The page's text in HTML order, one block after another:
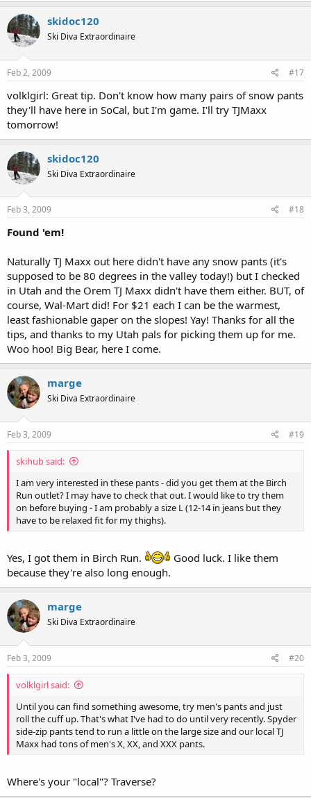
skidoc120
Ski Diva Extraordinaire
Feb 2, 2009 #17
volklgirl: Great tip. Don't know how many pairs of snow pants
they'll have here in SoCal, but I'm game. I'll try TJMaxx
tomorrow!
skidoc120
Ski Diva Extraordinaire
Feb 3, 2009 #18
Found 'em!
Naturally TJ Maxx out here didn't have any snow pants (it's
supposed to be 80 degrees in the valley today!) but I checked
in Utah and the Orem TJ Maxx didn't have them either. BUT, of
course, Wal-Mart did! For $21 each I can be the warmest,
least fashionable gaper on the slopes! Yay! Thanks for all the
tips, and thanks to my Utah pals for picking them up for me.
Woo hoo! Big Bear, here I come.
marge
Ski Diva Extraordinaire
Feb 3, 2009 #19
skihub said:
I am very interested in these pants - did you get them at the Birch
Run outlet? I may have to check that out. I would like to try them
on before buying - I am probably a size L (12-14 in jeans but they
have to be relaxed fit for my thighs).
Yes, I got them in Birch Run.
Good luck. I like them
because they're also long enough.
marge
Ski Diva Extraordinaire
Feb 3, 2009 #20
volklgirl said:
Until you can find something awesome, try men's pants and just
roll the cuff up. That's what I've had to do until very recently. Spyder
side-zip pants tend to run a little on the large size and our local TJ
Maxx had tons of men's X, XX, and XXX pants.
Where's your "local"? Traverse?